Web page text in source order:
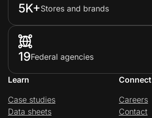
5K+Stores and brands
19Federal agencies
Learn
Case studies
Data sheets
Connect
Careers
Contact